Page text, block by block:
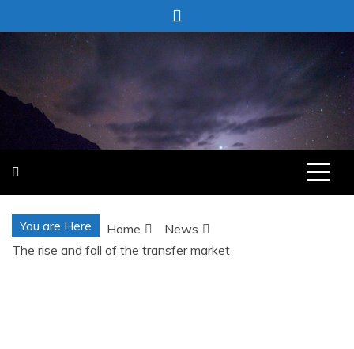
to
You are Here Home
News
The rise and fall of the transfer market